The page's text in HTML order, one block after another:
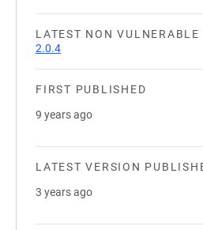
LATEST NON VULNERABLE
2.0.4
FIRST PUBLISHED
9 years ago
LATEST VERSION
3 years ago